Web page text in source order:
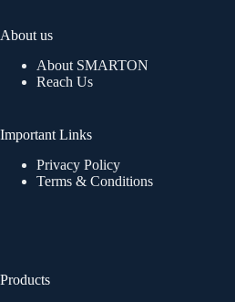
About us
About SMARTON
Reach Us
Important Links
Privacy Policy
Terms & Conditions
Products